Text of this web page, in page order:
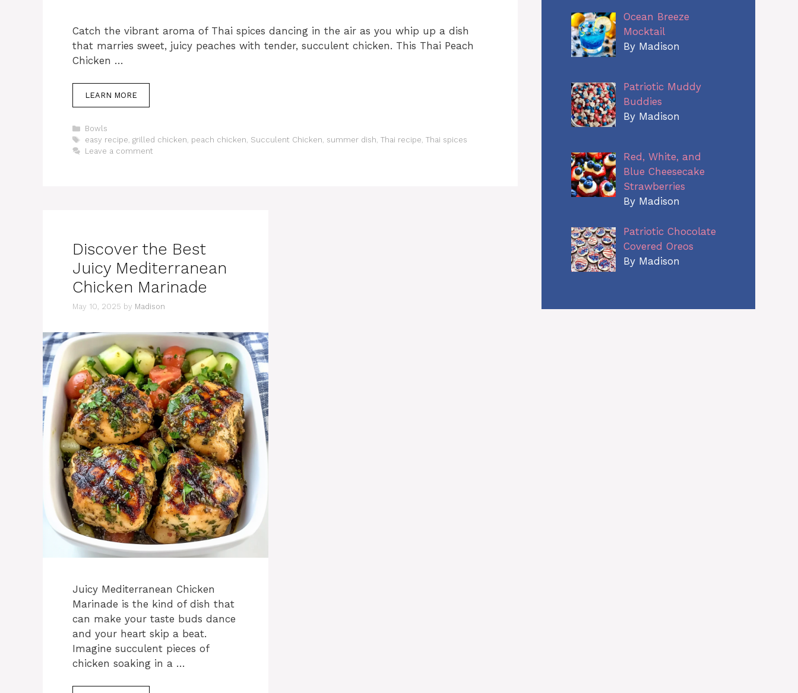
Catch the vibrant aroma of Thai spices dancing in the air as you whip up a dish
that marries sweet, juicy peaches with tender, succulent chicken. This Thai Peach
Chicken …
LEARN MORE
Categories
Bowls
Tags
easy recipe, grilled chicken, peach chicken, Succulent Chicken, summer dish, Thai recipe, Thai spices
Leave a comment
Discover the Best
Juicy Mediterranean
Chicken Marinade
May 10, 2025 by Madison
Juicy Mediterranean Chicken
Marinade is the kind of dish that
can make your taste buds dance
and your heart skip a beat.
Imagine succulent pieces of
chicken soaking in a …
Ocean Breeze
Mocktail
By Madison
Patriotic Muddy
Buddies
By Madison
Red, White, and
Blue Cheesecake
Strawberries
By Madison
Patriotic Chocolate
Covered Oreos
By Madison